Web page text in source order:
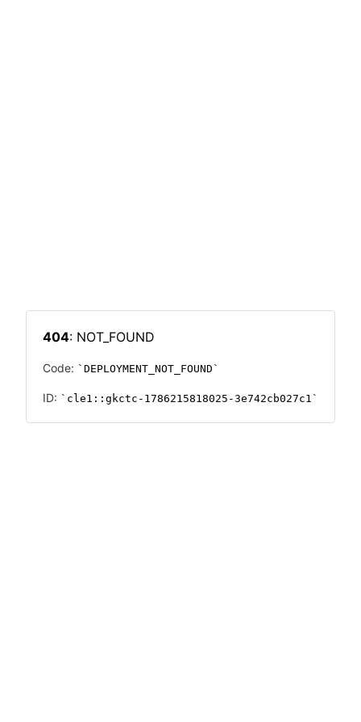
404: NOT_FOUND
Code: DEPLOYMENT_NOT_FOUND
ID: cle1::gkctc-1786215818025-3e742cb027c1